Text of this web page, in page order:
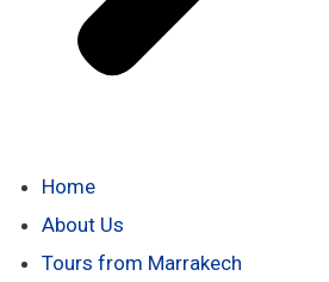
Home
About Us
Tours from Marrakech